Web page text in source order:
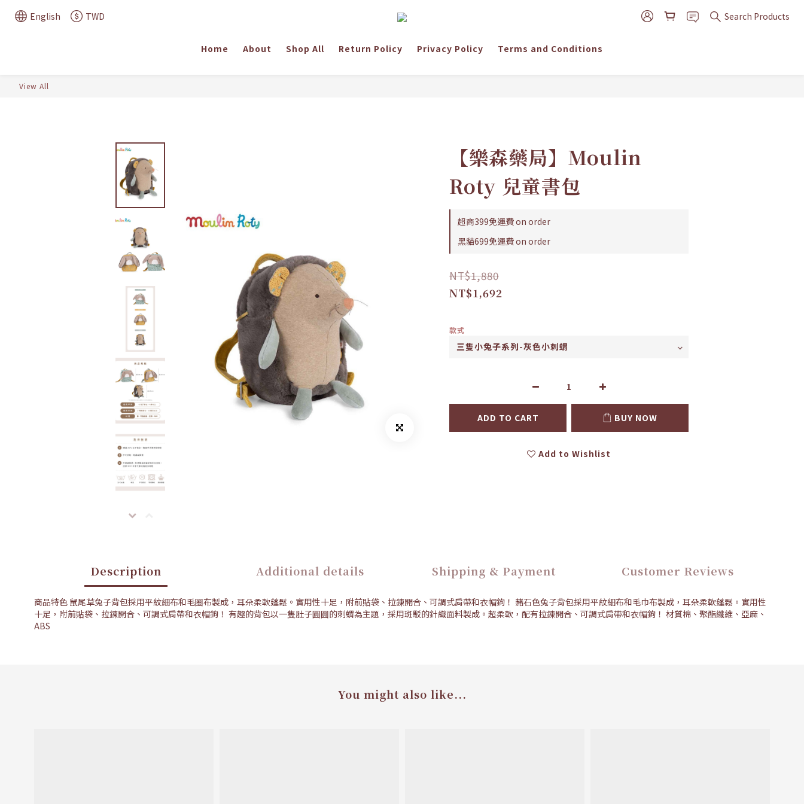
English TWD Search Products
Home About Shop All Return Policy Privacy Policy Terms and Conditions
View All
【樂森藥局】Moulin
Roty 兒童書包
超商399免運費 on order
黑貓699免運費 on order
NT$1,880
NT$1,692
款式
ADD TO CART BUY NOW
Add to Wishlist
Description Additional details Shipping & Payment Customer Reviews
商品特色 鼠尾草兔子背包採用平紋細布和毛圈布製成，耳朵柔軟蓬鬆。實用性十足，附前貼袋、拉鍊開合、可調式肩帶和衣帽鉤！ 赭石色兔子背包採用平紋細布和毛巾布製成，耳朵柔軟蓬鬆。實用性
十足，附前貼袋、拉鍊開合、可調式肩帶和衣帽鉤！ 有趣的背包以一隻肚子圓圓的刺蝟為主題，採用斑駁的針織面料製成。超柔軟，配有拉鍊開合、可調式肩帶和衣帽鉤！ 材質棉、聚酯纖維、亞麻、
ABS
You might also like...